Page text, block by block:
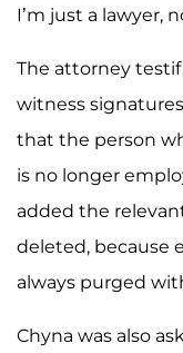
I’m just a lawyer,
The attorney
witness
that the person
is no longer
added the
deleted, because
always purged
Chyna was also